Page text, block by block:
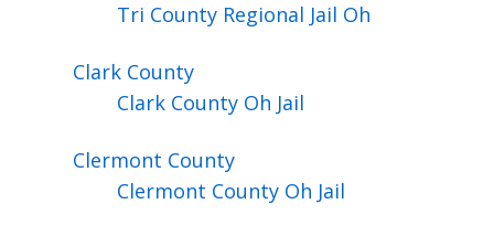
Tri County Regional Jail Oh
Clark County
Clark County Oh Jail
Clermont County
Clermont County Oh Jail